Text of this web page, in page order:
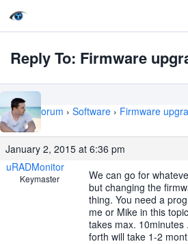
Reply To: Firmware
Home › Forum › Software › Firmware
upgrade
January 2, 2015 at 6:36 pm
uRADMonitor
Keymaster
We can go for
but changing the
thing. You need a
me or Mike in this
takes max. 10minutes
forth will take 1-2